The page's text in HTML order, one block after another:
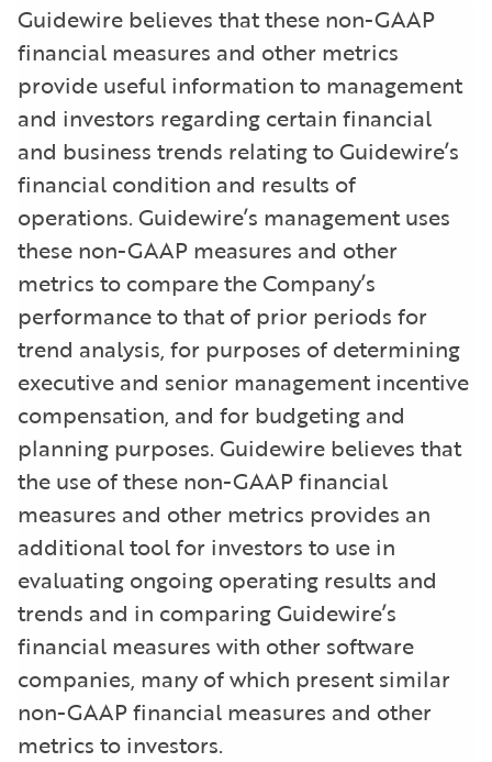
Guidewire believes that these non-GAAP
financial measures and other metrics
provide useful information to management
and investors regarding certain financial
and business trends relating to Guidewire’s
financial condition and results of
operations. Guidewire’s management uses
these non-GAAP measures and other
metrics to compare the Company’s
performance to that of prior periods for
trend analysis, for purposes of determining
executive and senior management incentive
compensation, and for budgeting and
planning purposes. Guidewire believes that
the use of these non-GAAP financial
measures and other metrics provides an
additional tool for investors to use in
evaluating ongoing operating results and
trends and in comparing Guidewire’s
financial measures with other software
companies, many of which present similar
non-GAAP financial measures and other
metrics to investors.